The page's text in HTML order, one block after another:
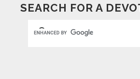
SEARCH FOR A